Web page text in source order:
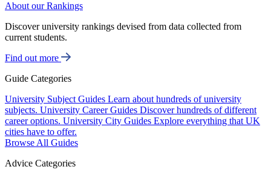
About our Rankings
Discover university rankings devised from data collected from
current students.
Find out more
Guide Categories
University Subject Guides Learn about hundreds of university
subjects. University Career Guides Discover hundreds of different
career options. University City Guides Explore everything that UK
cities have to offer.
Browse All Guides
Advice Categories